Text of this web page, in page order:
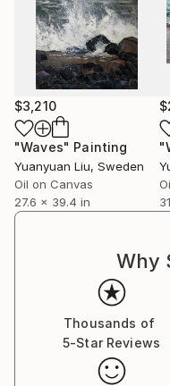
$3,210
"Waves" Painting
Yuanyuan Liu, Sweden
Oil on Canvas
27.6 x 39.4 in
Why
Thousands of
5-Star Reviews